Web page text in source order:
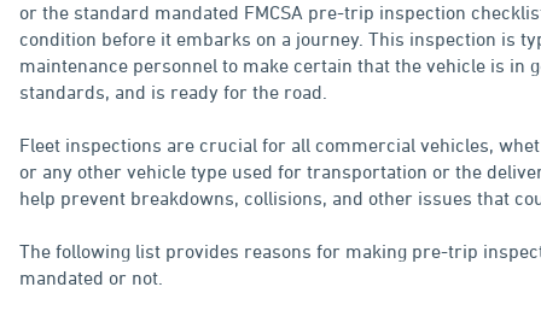
or the standard mandated FMCSA pre-trip inspection
condition before it embarks on a journey. This inspection is
maintenance personnel to make certain that the vehicle is in
standards, and is ready for the road.
Fleet inspections are crucial for all commercial vehicles,
or any other vehicle type used for transportation or the
help prevent breakdowns, collisions, and other issues that
The following list provides reasons for making pre-trip
mandated or not.